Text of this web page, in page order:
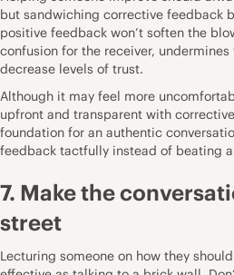
but sandwiching corrective feedback
positive feedback won’t soften the
confusion for the receiver,
decrease levels of trust.
Although it may feel more
upfront and transparent with
foundation for an authentic
feedback tactfully instead of beating
7. Make the
street
Lecturing someone on how they